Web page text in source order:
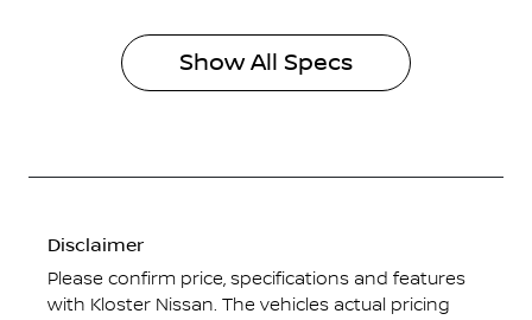
Show All Specs
Disclaimer
Please confirm price, specifications and features
with Kloster Nissan. The vehicles actual pricing